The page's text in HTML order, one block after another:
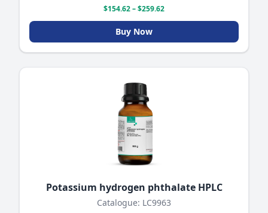
$154.62 – $259.62
Buy Now
Potassium hydrogen phthalate HPLC
Catalogue: LC9963